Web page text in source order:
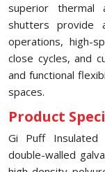
superior thermal
shutters provide
operations, high-
close cycles, and
and functional
spaces.
Product
Gi Puff Insulated
double-walled